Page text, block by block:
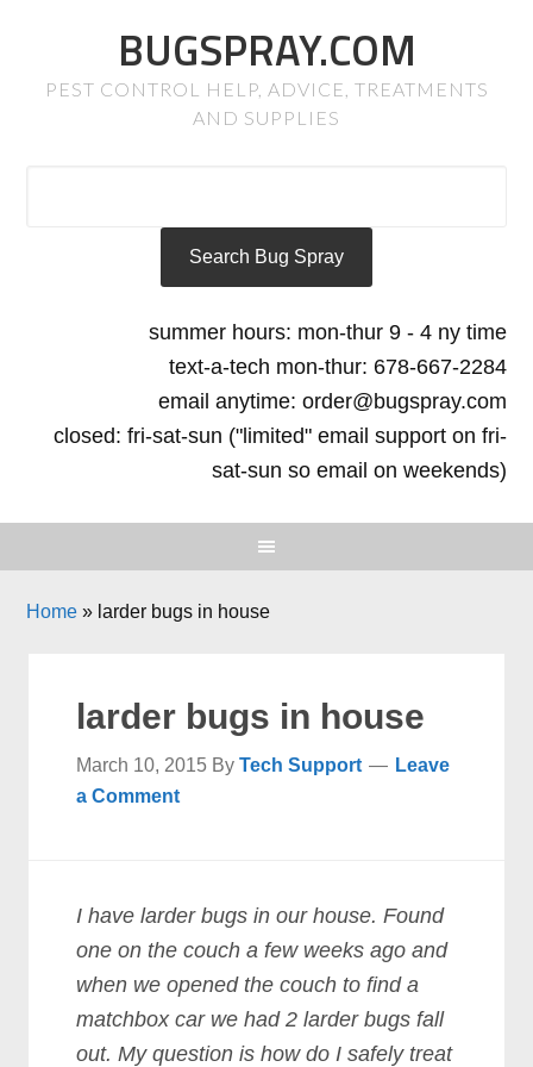
BUGSPRAY.COM
PEST CONTROL HELP, ADVICE, TREATMENTS
AND SUPPLIES
summer hours: mon-thur 9 - 4 ny time
text-a-tech mon-thur: 678-667-2284
email anytime: order@bugspray.com
closed: fri-sat-sun ("limited" email support on fri-
sat-sun so email on weekends)
Home » larder bugs in house
larder bugs in house
March 10, 2015 ByTech Support
Leave
a Comment
I have larder bugs in our house. Found
one on the couch a few weeks ago and
when we opened the couch to find a
matchbox car we had 2 larder bugs fall
out. My question is how do I safely treat